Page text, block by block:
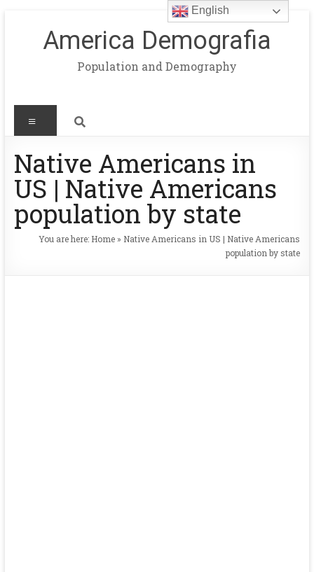
America Demografia
Population and Demography
Native Americans in
US | Native Americans
population by state
You are here: Home » Native Americans in US | Native Americans
population by state
English